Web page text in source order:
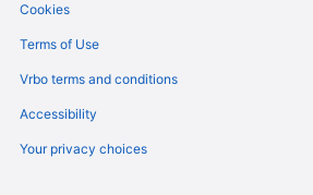
Cookies
Terms of Use
Vrbo terms and conditions
Accessibility
Your privacy choices